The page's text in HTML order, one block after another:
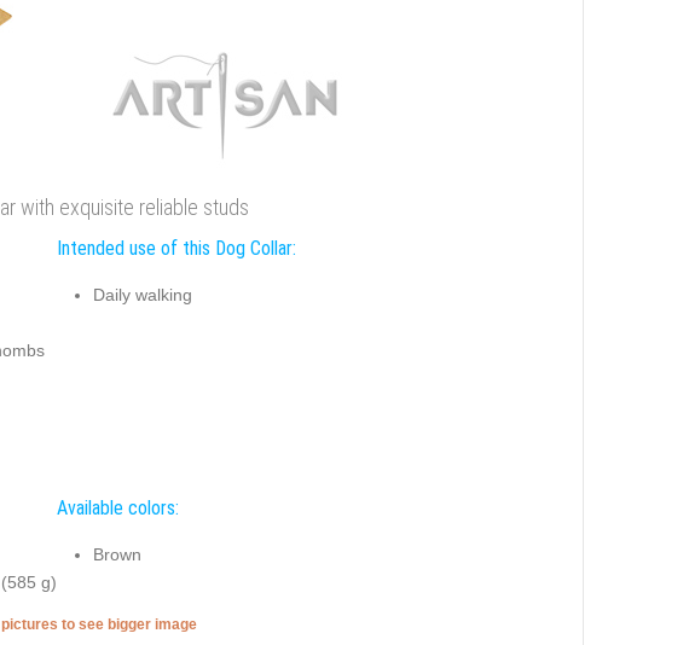
with exquisite reliable studs
Intended use of this Dog Collar:
Daily walking
g)
Available colors:
Brown
to see bigger image